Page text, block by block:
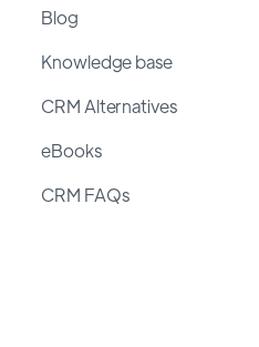
Blog
Knowledge base
CRM Alternatives
eBooks
CRM FAQs